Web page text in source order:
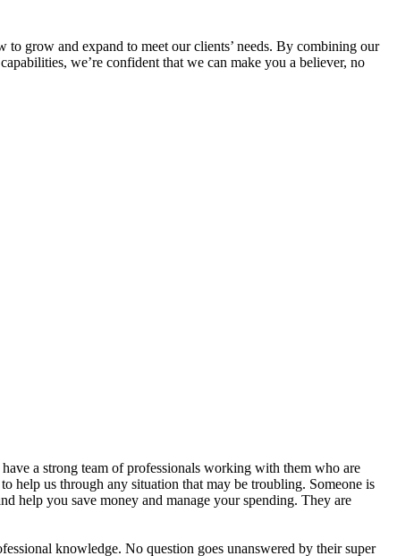
to grow and expand to meet our clients’ needs. By combining our
we’re confident that we can make you a believer, no
a strong team of professionals working with them who are
help us through any situation that may be troubling. Someone is
help you save money and manage your spending. They are
knowledge. No question goes unanswered by their super